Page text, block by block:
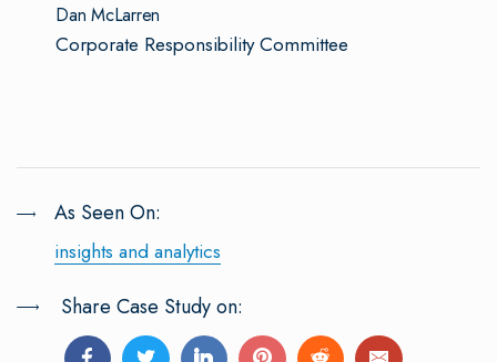
Dan McLarren
Corporate Responsibility Committee
As Seen On:
insights and analytics
Share Case Study on: